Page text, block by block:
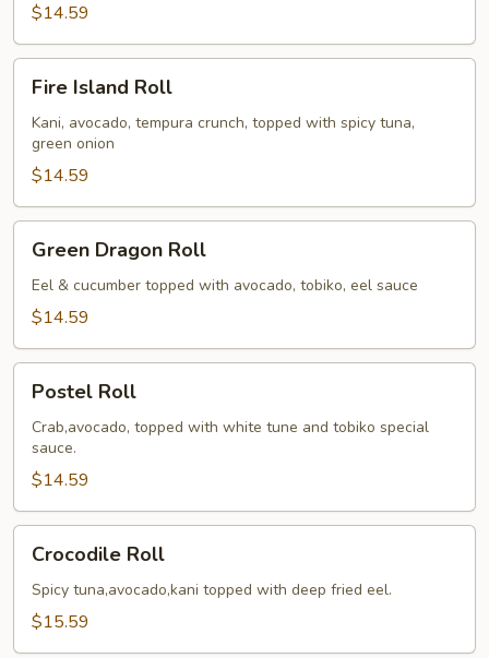
$14.59
Island
Roll
Fire Island Roll
Kani, avocado, tempura crunch, topped with spicy tuna,
green onion
$14.59
Dragon
Roll
Green Dragon Roll
Eel & cucumber topped with avocado, tobiko, eel sauce
$14.59
RollPostel Roll
Crab,avocado, topped with white tune and tobiko special
sauce.
$14.59
RollCrocodile Roll
Spicy tuna,avocado,kani topped with deep fried eel.
$15.59